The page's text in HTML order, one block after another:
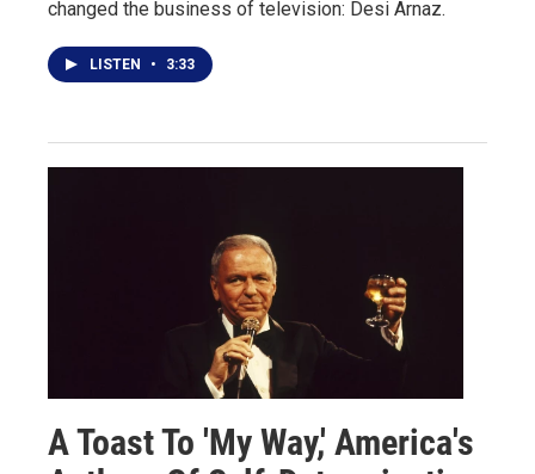
changed the business of television: Desi Arnaz.
LISTEN • 3:33
A Toast To 'My Way,' America's